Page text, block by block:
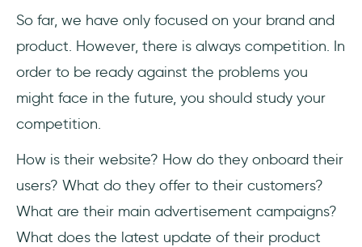
So far, we have only focused on your brand and
product. However, there is always competition. In
order to be ready against the problems you
might face in the future, you should study your
competition.
How is their website? How do they onboard their
users? What do they offer to their customers?
What are their main advertisement campaigns?
What does the latest update of their product